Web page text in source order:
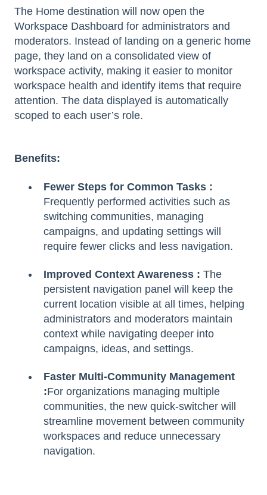
The Home destination will now open the
Workspace Dashboard for administrators and
moderators. Instead of landing on a generic home
page, they land on a consolidated view of
workspace activity, making it easier to monitor
workspace health and identify items that require
attention. The data displayed is automatically
scoped to each user’s role.
Benefits:
Fewer Steps for Common Tasks :
Frequently performed activities such as
switching communities, managing
campaigns, and updating settings will
require fewer clicks and less navigation.
Improved Context Awareness : The
persistent navigation panel will keep the
current location visible at all times, helping
administrators and moderators maintain
context while navigating deeper into
campaigns, ideas, and settings.
Faster Multi-Community Management
:For organizations managing multiple
communities, the new quick-switcher will
streamline movement between community
workspaces and reduce unnecessary
navigation.